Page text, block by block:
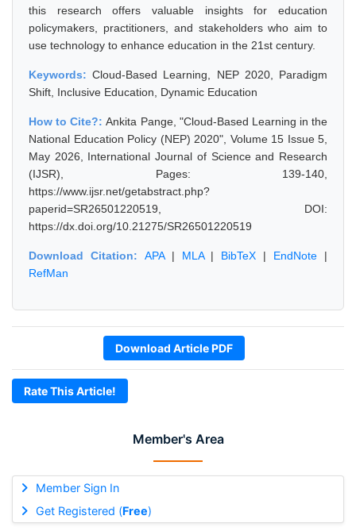
Member's Area
Member Sign In
Get Registered (Free)
this research offers valuable insights for education
policymakers, practitioners, and stakeholders who aim to
use technology to enhance education in the 21st century.
Keywords:Cloud-Based Learning, NEP 2020, Paradigm
Shift, Inclusive Education, Dynamic Education
How to Cite?:Ankita Pange, "Cloud-Based Learning in the
National Education Policy (NEP) 2020", Volume 15 Issue 5,
May 2026, International Journal of Science and Research
(IJSR), Pages: 139-140,
https://www.ijsr.net/getabstract.php?
paperid=SR26501220519, DOI:
https://dx.doi.org/10.21275/SR26501220519
Download Citation: APA| MLA| BibTeX | EndNote |
RefMan
Download Article PDF
Rate This Article!